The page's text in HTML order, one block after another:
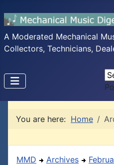
A Moderated Mechanical
Collectors, Technicians,
You are here: Home
MMD Archives